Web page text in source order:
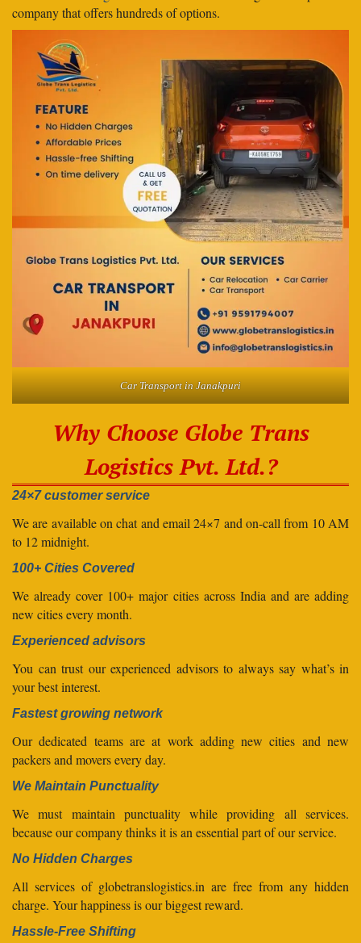
company that offers hundreds of options.
Car Transport in Janakpuri
Why Choose Globe Trans
Logistics Pvt. Ltd.?
24×7 customer service
We are available on chat and email 24×7 and on-call from 10 AM
to 12 midnight.
100+ Cities Covered
We already cover 100+ major cities across India and are adding
new cities every month.
Experienced advisors
You can trust our experienced advisors to always say what’s in
your best interest.
Fastest growing network
Our dedicated teams are at work adding new cities and new
packers and movers every day.
We Maintain Punctuality
We must maintain punctuality while providing all services.
because our company thinks it is an essential part of our service.
No Hidden Charges
All services of globetranslogistics.in are free from any hidden
charge. Your happiness is our biggest reward.
Hassle-Free Shifting